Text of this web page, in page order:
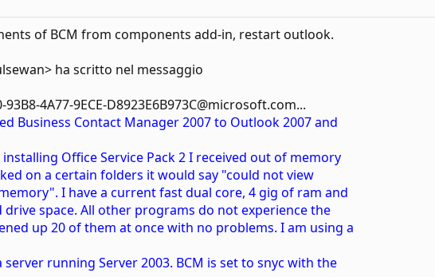
of BCM from components add-in, restart outlook.
ha scritto nel messaggio
93B8-4A77-9ECE-D8923E6B973C@microsoft.com...
Business Contact Manager 2007 to Outlook 2007 and
Office Service Pack 2 I received out of memory
on a certain folders it would say "could not view
I have a current fast dual core, 4 gig of ram and
drive space. All other programs do not experience the
up 20 of them at once with no problems. I am using a
server running Server 2003. BCM is set to snyc with the